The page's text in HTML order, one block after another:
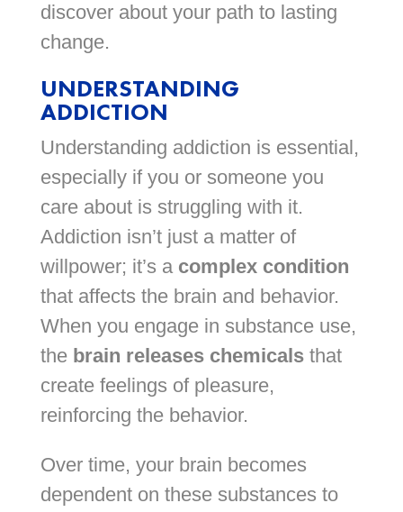
discover about your path to lasting
change.
UNDERSTANDING
ADDICTION
Understanding addiction is essential,
especially if you or someone you
care about is struggling with it.
Addiction isn’t just a matter of
willpower; it’s a complex condition
that affects the brain and behavior.
When you engage in substance use,
the brain releases chemicalsthat
create feelings of pleasure,
reinforcing the behavior.
Over time, your brain becomes
dependent on these substances to